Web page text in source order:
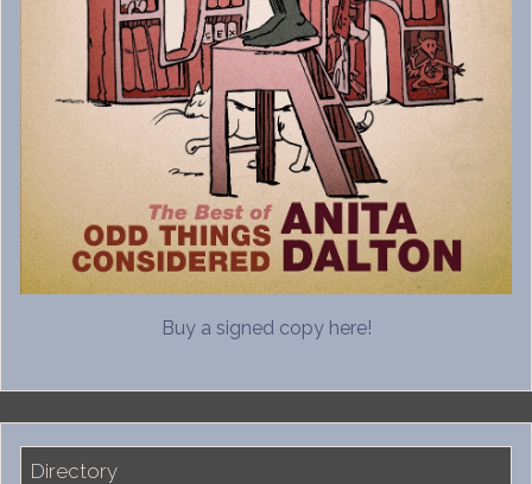
Buy a signed copy here!
Directory